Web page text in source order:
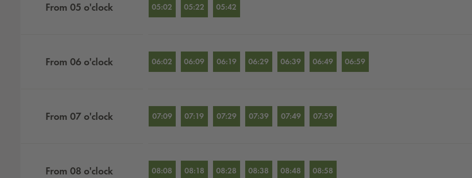
From 05 o'clock 05:02 05:22 05:42
From 06 o'clock 06:02 06:09 06:19 06:29 06:39 06:49 06:59
From 07 o'clock 07:09 07:19 07:29 07:39 07:49 07:59
From 08 o'clock 08:08 08:18 08:28 08:38 08:48 08:58